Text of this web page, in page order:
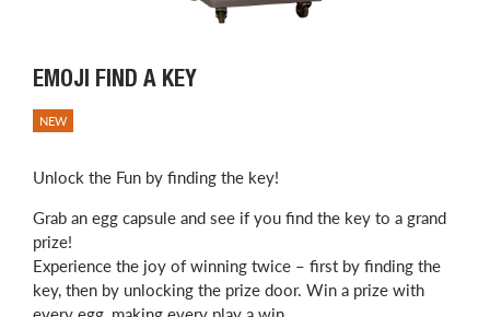
EMOJI FIND A KEY
NEW
Unlock the Fun by finding the key!
Grab an egg capsule and see if you find the key to a grand
prize!
Experience the joy of winning twice – first by finding the
key, then by unlocking the prize door. Win a prize with